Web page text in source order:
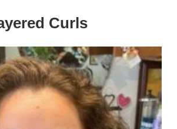
Curls